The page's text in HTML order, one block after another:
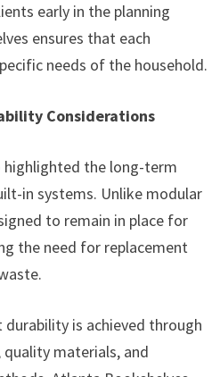
early in the planning
ensures that each
needs of the household.
Considerations
highlighted the long-term
in systems. Unlike modular
to remain in place for
the need for replacement
is achieved through
materials, and